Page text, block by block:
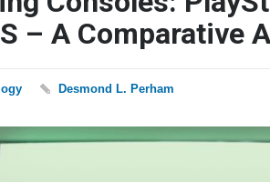
– A Comparative
Desmond L. Perham